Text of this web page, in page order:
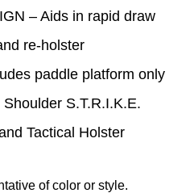
– Aids in rapid draw
re-holster
paddle platform only
S.T.R.I.K.E.
Tactical Holster
of color or style.